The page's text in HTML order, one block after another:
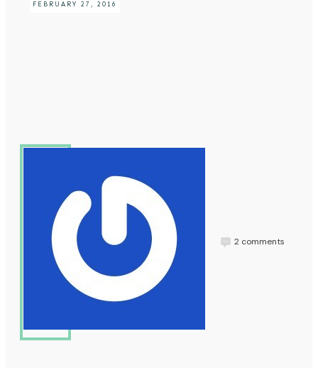
FEBRUARY 27, 2016
Jess 2comments